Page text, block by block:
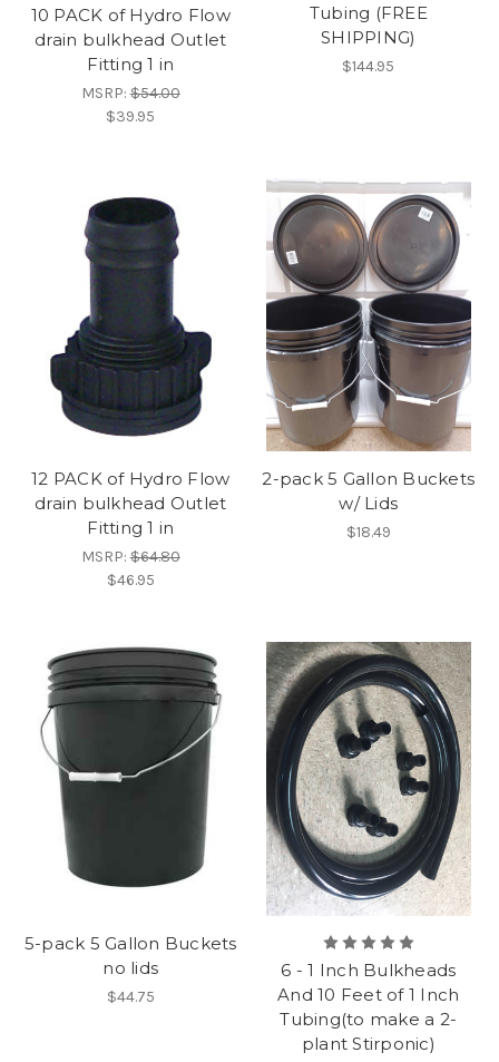
10 PACK of Hydro Flow
drain bulkhead Outlet
Fitting 1 in
MSRP:$54.00
$39.95
Tubing (FREE
SHIPPING)
$144.95
12 PACK of Hydro Flow
drain bulkhead Outlet
Fitting 1 in
MSRP:$64.80
$46.95
2-pack 5 Gallon Buckets
w/ Lids
$18.49
5-pack 5 Gallon Buckets
no lids
$44.75
6 - 1 Inch Bulkheads
And 10 Feet of 1 Inch
Tubing(to make a 2-
plant Stirponic)